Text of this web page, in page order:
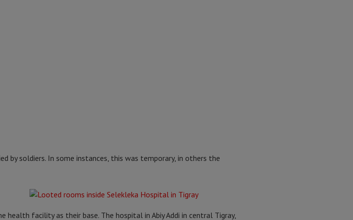
by soldiers. In some instances, this was temporary, in others the
facility as their base. The hospital in Abiy Addi in central Tigray,